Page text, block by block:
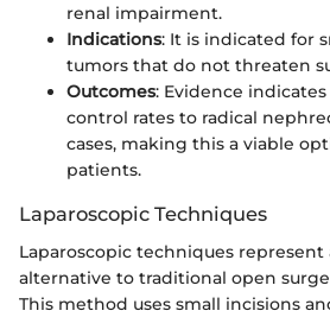
renal impairment.
Indications: It is indicated for
tumors that do not threaten
Outcomes: Evidence
control rates to radical
cases, making this a viable
patients.
Laparoscopic Techniques
Laparoscopic techniques
alternative to traditional open
This method uses small incisions